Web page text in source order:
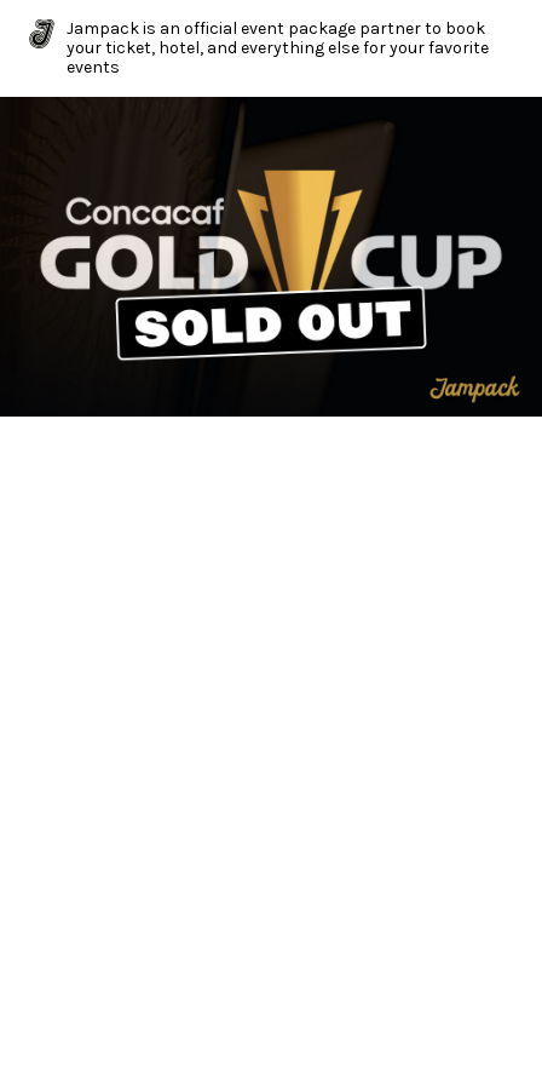
Jampack is an official event package partner to book
your ticket, hotel, and everything else for your favorite
events